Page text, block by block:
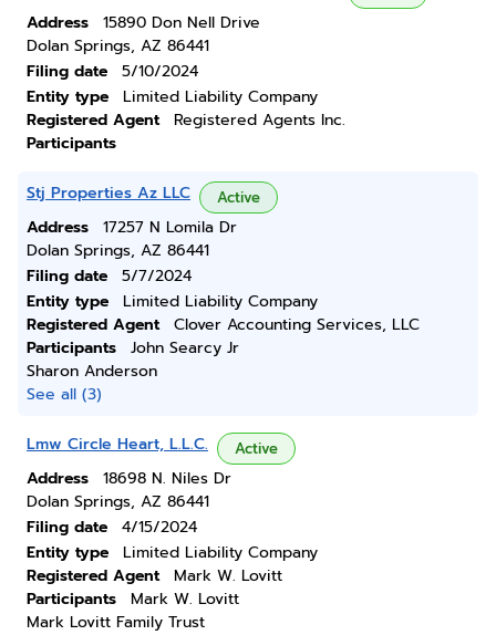
Address
15890 Don Nell Drive
Dolan Springs, AZ 86441
Filing date
5/10/2024
Entity type
Limited Liability Company
Registered Agent
Registered Agents Inc.
Participants
Stj Properties Az LLC Active
Address
17257 N Lomila Dr
Dolan Springs, AZ 86441
Filing date
5/7/2024
Entity type
Limited Liability Company
Registered Agent
Clover Accounting Services, LLC
Participants
John Searcy Jr
Sharon Anderson
See all (3)
Lmw Circle Heart, L.L.C. Active
Address
18698 N. Niles Dr
Dolan Springs, AZ 86441
Filing date
4/15/2024
Entity type
Limited Liability Company
Registered Agent
Mark W. Lovitt
Participants
Mark W. Lovitt
Mark Lovitt Family Trust